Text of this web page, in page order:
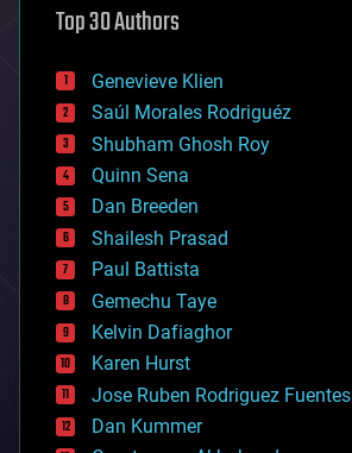
augmented reality
bees
big data
bioengineering
biological
bionic
bioprinting
biotech/medical
bitcoin
blockchains
business
chemistry
climatology
complex systems
computing
cosmology
counterterrorism
Top 30 Authors
Genevieve Klien
Saúl Morales Rodriguéz
Shubham Ghosh Roy
Quinn Sena
Dan Breeden
Shailesh Prasad
Paul Battista
Gemechu Taye
Kelvin Dafiaghor
Karen Hurst
Jose Ruben Rodriguez Fuentes
Dan Kummer